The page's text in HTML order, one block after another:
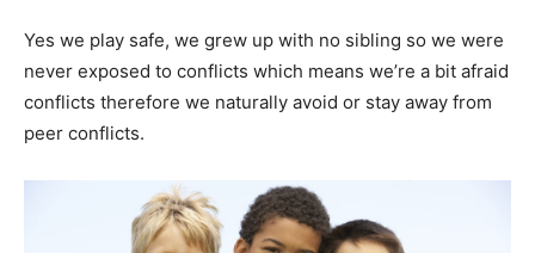
Yes we play safe, we grew up with no sibling so we were
never exposed to conflicts which means we’re a bit afraid
conflicts therefore we naturally avoid or stay away from
peer conflicts.